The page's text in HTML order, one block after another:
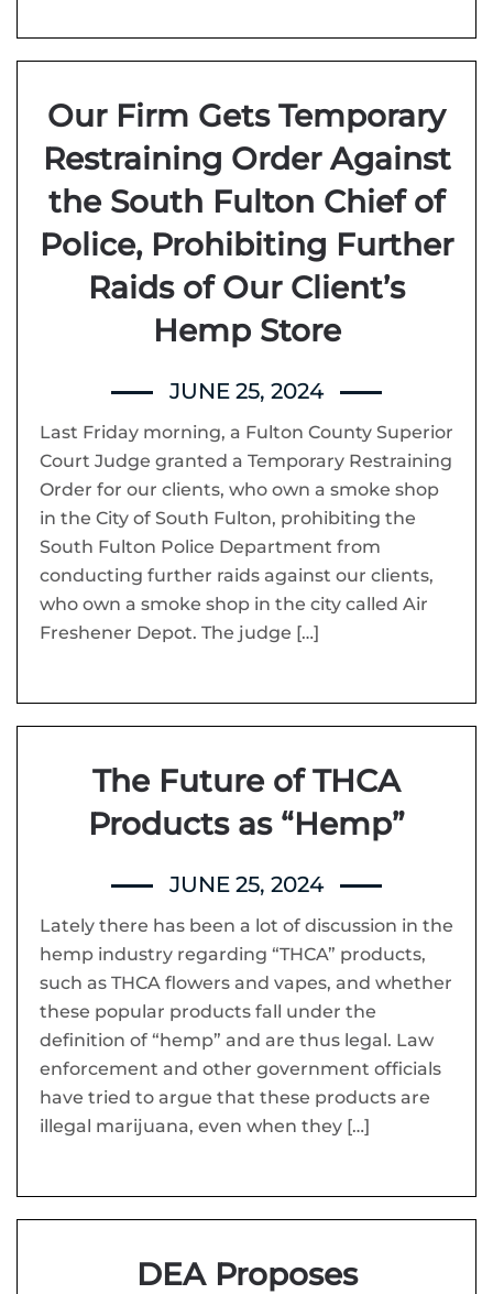
Our Firm Gets Temporary
Restraining Order Against
the South Fulton Chief of
Police, Prohibiting Further
Raids of Our Client’s
Hemp Store
JUNE 25, 2024
Last Friday morning, a Fulton County Superior
Court Judge granted a Temporary Restraining
Order for our clients, who own a smoke shop
in the City of South Fulton, prohibiting the
South Fulton Police Department from
conducting further raids against our clients,
who own a smoke shop in the city called Air
Freshener Depot. The judge […]
The Future of THCA
Products as “Hemp”
JUNE 25, 2024
Lately there has been a lot of discussion in the
hemp industry regarding “THCA” products,
such as THCA flowers and vapes, and whether
these popular products fall under the
definition of “hemp” and are thus legal. Law
enforcement and other government officials
have tried to argue that these products are
illegal marijuana, even when they […]
DEA Proposes